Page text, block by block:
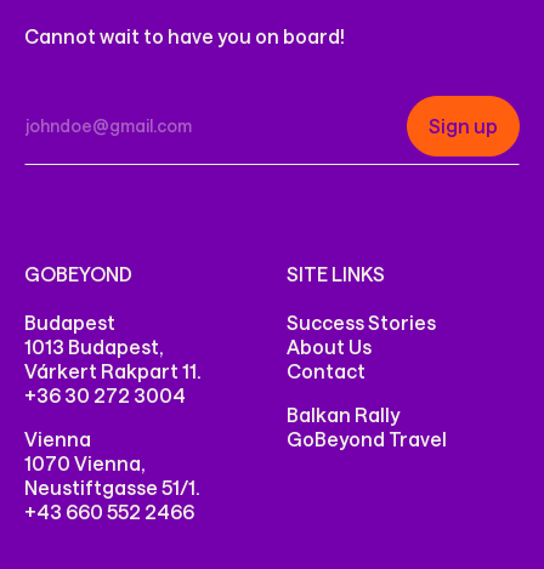
Cannot wait to have you on board!
GOBEYOND
Budapest
1013 Budapest,
Várkert Rakpart 11.
+36 30 272 3004
Vienna
1070 Vienna,
Neustiftgasse 51/1.
+43 660 552 2466
SITE LINKS
Success Stories
About Us
Contact
Balkan Rally
GoBeyond Travel